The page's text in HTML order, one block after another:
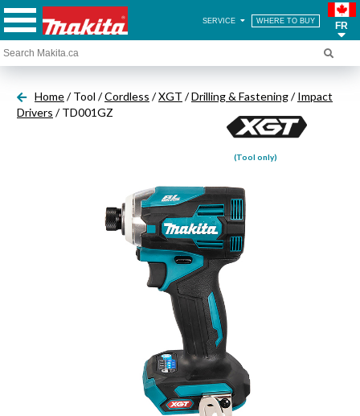
SERVICE WHERE TO BUY FR
Home/ Tool /Cordless /XGT /Drilling & Fastening/Impact
Drivers / TD001GZ
(Tool only)